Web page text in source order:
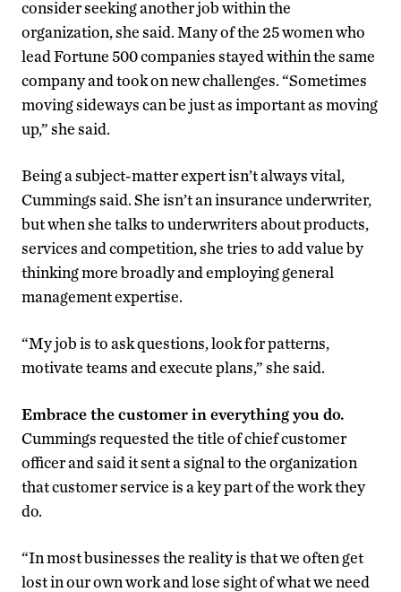
consider seeking another job within the
organization, she said. Many of the 25 women who
lead Fortune 500 companies stayed within the same
company and took on new challenges. “Sometimes
moving sideways can be just as important as moving
up,” she said.
Being a subject-matter expert isn’t always vital,
Cummings said. She isn’t an insurance underwriter,
but when she talks to underwriters about products,
services and competition, she tries to add value by
thinking more broadly and employing general
management expertise.
“My job is to ask questions, look for patterns,
motivate teams and execute plans,” she said.
Embrace the customer in everything you do.
Cummings requested the title of chief customer
officer and said it sent a signal to the organization
that customer service is a key part of the work they
do.
“In most businesses the reality is that we often get
lost in our own work and lose sight of what we need